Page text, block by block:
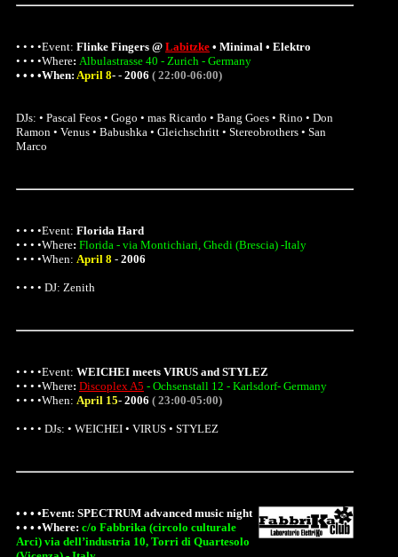
• • • •Event: Flinke Fingers @ Labitzke • Minimal • Elektro
• • • •Where: Albulastrasse 40 - Zurich - Germany
• • • •When: April 8- - 2006 ( 22:00-06:00)
DJs: • Pascal Feos • Gogo • mas Ricardo • Bang Goes • Rino • Don
Ramon • Venus • Babushka • Gleichschritt • Stereobrothers • San
Marco
• • • •Event: Florida Hard
• • • •Where: Florida - via Montichiari, Ghedi (Brescia) -Italy
• • • •When: April 8 - 2006
• • • • DJ: Zenith
• • • •Event: WEICHEI meets VIRUS and STYLEZ
• • • •Where: Discoplex A5 - Ochsenstall 12 - Karlsdorf- Germany
• • • •When: April 15- 2006 ( 23:00-05:00)
• • • • DJs: • WEICHEI • VIRUS • STYLEZ
• • • •Event: SPECTRUM advanced music night
• • • •Where: c/o Fabbrika (circolo culturale
Arci) via dell’industria 10, Torri di Quartesolo